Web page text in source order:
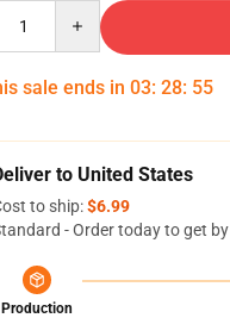
sale ends in 03: 28: 54
to United States
to ship:$6.99
- Order today to get by
Production